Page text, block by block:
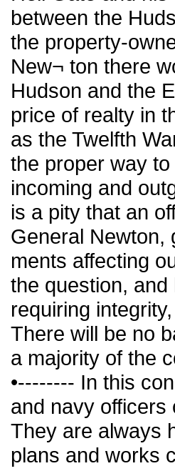
between the
the property-
New¬ ton there
Hudson and the
price of realty in
as the Twelfth
the proper way
incoming and
is a pity that an
General Newton,
ments affecting
the question,
requiring
There will be no
a majority of the
•-------- In this
and navy officers
They are always
plans and works